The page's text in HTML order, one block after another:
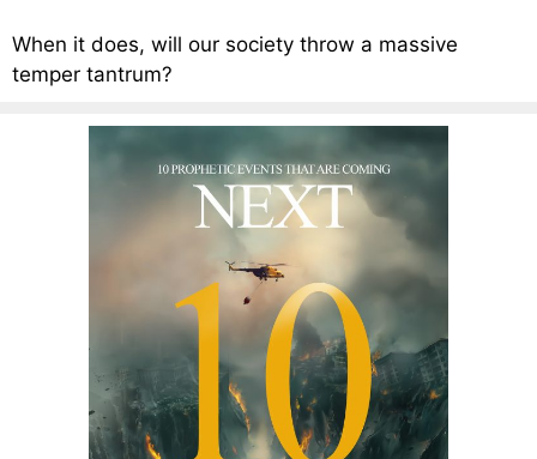
When it does, will our society throw a massive
temper tantrum?